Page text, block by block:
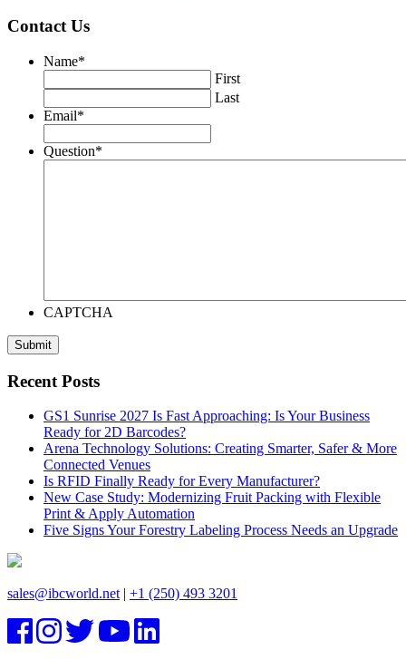
Contact Us
Name*
First
Last
Email*
Question*
CAPTCHA
Recent Posts
GS1 Sunrise 2027 Is Fast Approaching: Is Your Business
Ready for 2D Barcodes?
Arena Technology Solutions: Creating Smarter, Safer & More
Connected Venues
Is RFID Finally Ready for Every Manufacturer?
New Case Study: Modernizing Fruit Packing with Flexible
Print & Apply Automation
Five Signs Your Forestry Labeling Process Needs an Upgrade
sales@ibcworld.net | +1 (250) 493 3201